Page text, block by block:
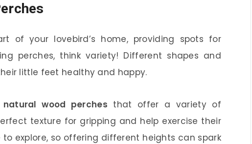
of your lovebird’s home, providing spots for
perches, think variety! Different shapes and
little feet healthy and happy.
natural wood perches that offer a variety of
texture for gripping and help exercise their
to explore, so offering different heights can spark